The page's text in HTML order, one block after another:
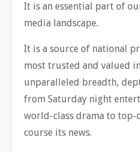
It is an essential part of
media landscape.
It is a source of national
most trusted and valued
unparalleled breadth,
from Saturday night
world-class drama to top-
course its news.